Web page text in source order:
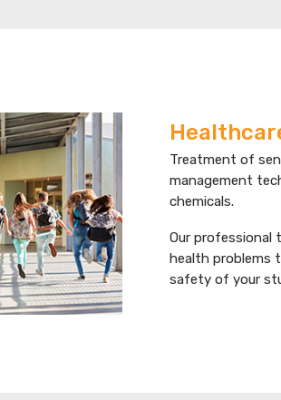
Treatment of
management
chemicals.
Our professional
health problems
safety of your